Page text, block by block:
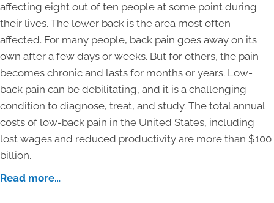
affecting eight out of ten people at some point during
their lives. The lower back is the area most often
affected. For many people, back pain goes away on its
own after a few days or weeks. But for others, the pain
becomes chronic and lasts for months or years. Low-
back pain can be debilitating, and it is a challenging
condition to diagnose, treat, and study. The total annual
costs of low-back pain in the United States, including
lost wages and reduced productivity are more than $100
billion.
Read more…